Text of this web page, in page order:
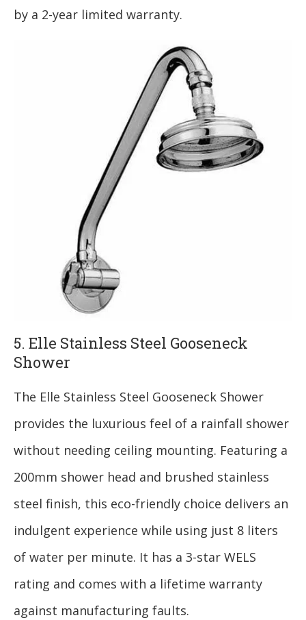
by a 2-year limited warranty.
5. Elle Stainless Steel Gooseneck
Shower
The Elle Stainless Steel Gooseneck Shower
provides the luxurious feel of a rainfall shower
without needing ceiling mounting. Featuring a
200mm shower head and brushed stainless
steel finish, this eco-friendly choice delivers an
indulgent experience while using just 8 liters
of water per minute. It has a 3-star WELS
rating and comes with a lifetime warranty
against manufacturing faults.